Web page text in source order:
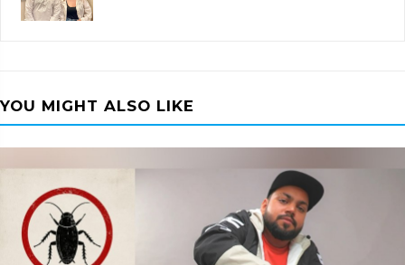
YOU MIGHT ALSO LIKE